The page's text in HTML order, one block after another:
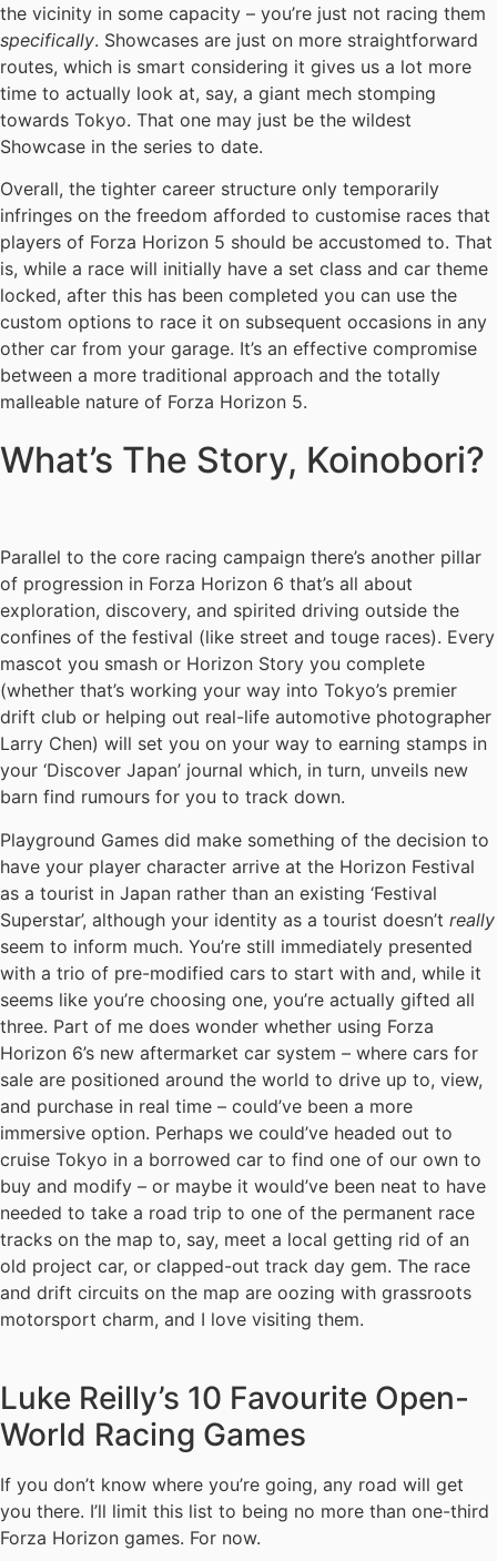
the vicinity in some capacity – you’re just not racing them
specifically. Showcases are just on more straightforward
routes, which is smart considering it gives us a lot more
time to actually look at, say, a giant mech stomping
towards Tokyo. That one may just be the wildest
Showcase in the series to date.
Overall, the tighter career structure only temporarily
infringes on the freedom afforded to customise races that
players of Forza Horizon 5 should be accustomed to. That
is, while a race will initially have a set class and car theme
locked, after this has been completed you can use the
custom options to race it on subsequent occasions in any
other car from your garage. It’s an effective compromise
between a more traditional approach and the totally
malleable nature of Forza Horizon 5.
What’s The Story, Koinobori?
Parallel to the core racing campaign there’s another pillar
of progression in Forza Horizon 6 that’s all about
exploration, discovery, and spirited driving outside the
confines of the festival (like street and touge races). Every
mascot you smash or Horizon Story you complete
(whether that’s working your way into Tokyo’s premier
drift club or helping out real-life automotive photographer
Larry Chen) will set you on your way to earning stamps in
your ‘Discover Japan’ journal which, in turn, unveils new
barn find rumours for you to track down.
Playground Games did make something of the decision to
have your player character arrive at the Horizon Festival
as a tourist in Japan rather than an existing ‘Festival
Superstar’, although your identity as a tourist doesn’t really
seem to inform much. You’re still immediately presented
with a trio of pre-modified cars to start with and, while it
seems like you’re choosing one, you’re actually gifted all
three. Part of me does wonder whether using Forza
Horizon 6’s new aftermarket car system – where cars for
sale are positioned around the world to drive up to, view,
and purchase in real time – could’ve been a more
immersive option. Perhaps we could’ve headed out to
cruise Tokyo in a borrowed car to find one of our own to
buy and modify – or maybe it would’ve been neat to have
needed to take a road trip to one of the permanent race
tracks on the map to, say, meet a local getting rid of an
old project car, or clapped-out track day gem. The race
and drift circuits on the map are oozing with grassroots
motorsport charm, and I love visiting them.
Luke Reilly’s 10 Favourite Open-
World Racing Games
If you don’t know where you’re going, any road will get
you there. I’ll limit this list to being no more than one-third
Forza Horizon games. For now.